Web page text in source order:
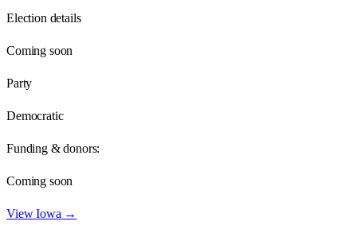
Election details
Coming soon
Party
Democratic
Funding & donors:
Coming soon
ViewIowa →